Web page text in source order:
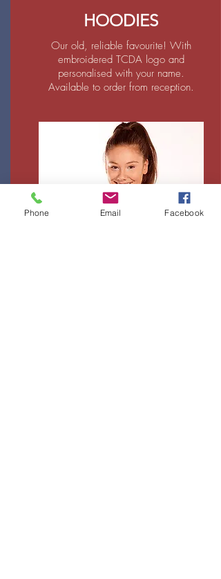
HOODIES
Our old, reliable favourite! With
embroidered TCDA logo and
personalised with your name.
Available to order from reception.
Phone Email Facebook